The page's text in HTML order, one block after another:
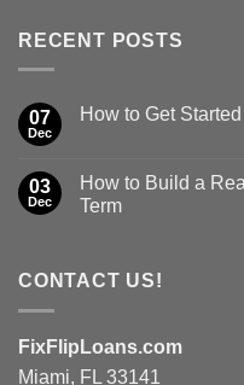
RECENT POSTS
07
Dec
How to Get
03
Dec
How to Build a
Term
CONTACT US!
FixFlipLoans.com
Miami, FL 33141